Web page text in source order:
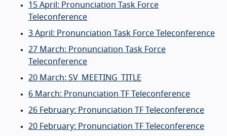
15 April: Pronunciation Task Force
Teleconference
3 April: Pronunciation Task Force Teleconference
27 March: Pronunciation Task Force
Teleconference
20 March: SV_MEETING_TITLE
6 March: Pronunciation TF Teleconference
26 February: Pronunciation TF Teleconference
20 February: Pronunciation TF Teleconference